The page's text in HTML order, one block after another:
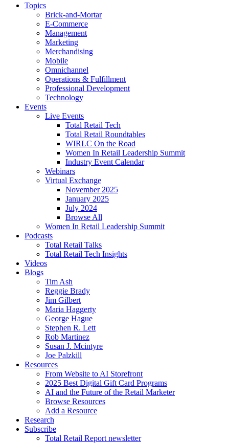
Topics
Brick-and-Mortar
E-Commerce
Management
Marketing
Merchandising
Mobile
Omnichannel
Operations & Fulfillment
Professional Development
Technology
Events
Live Events
Total Retail Tech
Total Retail Roundtables
WIRLC On the Road
Women In Retail Leadership Summit
Industry Event Calendar
Webinars
Virtual Exchange
November 2025
January 2025
July 2024
Browse All
Women In Retail Leadership Summit
Podcasts
Total Retail Talks
Total Retail Tech Insights
Videos
Blogs
Tim Ash
Reggie Brady
Jim Gilbert
Maria Haggerty
George Hague
Stephen R. Lett
Rob Martinez
Susan J. Mcintyre
Joe Palzkill
Resources
From Website to AI Storefront
2025 Best Digital Gift Card Programs
AI and the Future of the Retail Marketer
Browse Resources
Add a Resource
Research
Subscribe
Total Retail Report newsletter